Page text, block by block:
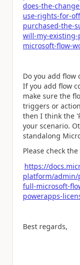
does-the-
use-rights-for-
purchased-the-
will-my-
microsoft-flow-
Do you add flow
If you add flow
make sure the
triggers or
then I think the
your scenario.
standalong
Please check
https://
platform/admin/
full-microsoft-
powerapps-
Best regards,